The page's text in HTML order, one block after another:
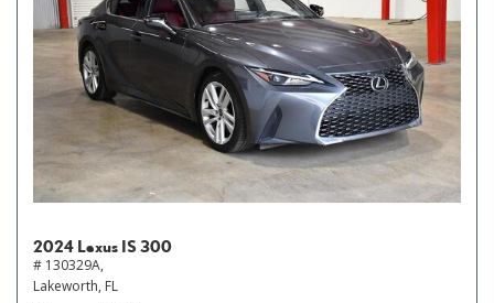
2024 Lexus IS 300
# 130329A,
Lakeworth, FL